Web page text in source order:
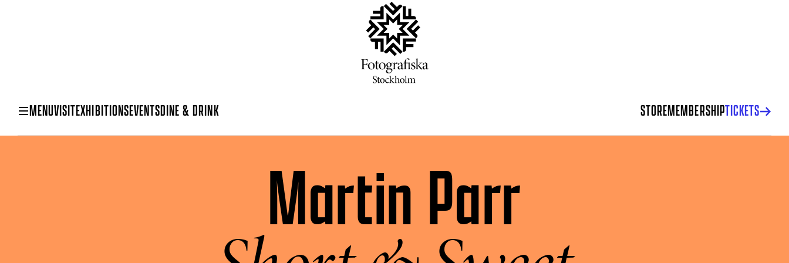
MENUVISITEXHIBITIONSEVENTSDINE & DRINK STOREMEMBERSHIPTICKETS
Martin Parr